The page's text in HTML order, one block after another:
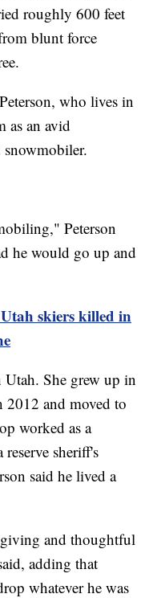
roughly 600 feet
blunt force
who lives in
as an avid
snowmobiler.
Peterson
he would go up and
skiers killed in
Utah. She grew up in
and moved to
worked as a
sheriff's
said he lived a
and thoughtful
adding that
whatever he was